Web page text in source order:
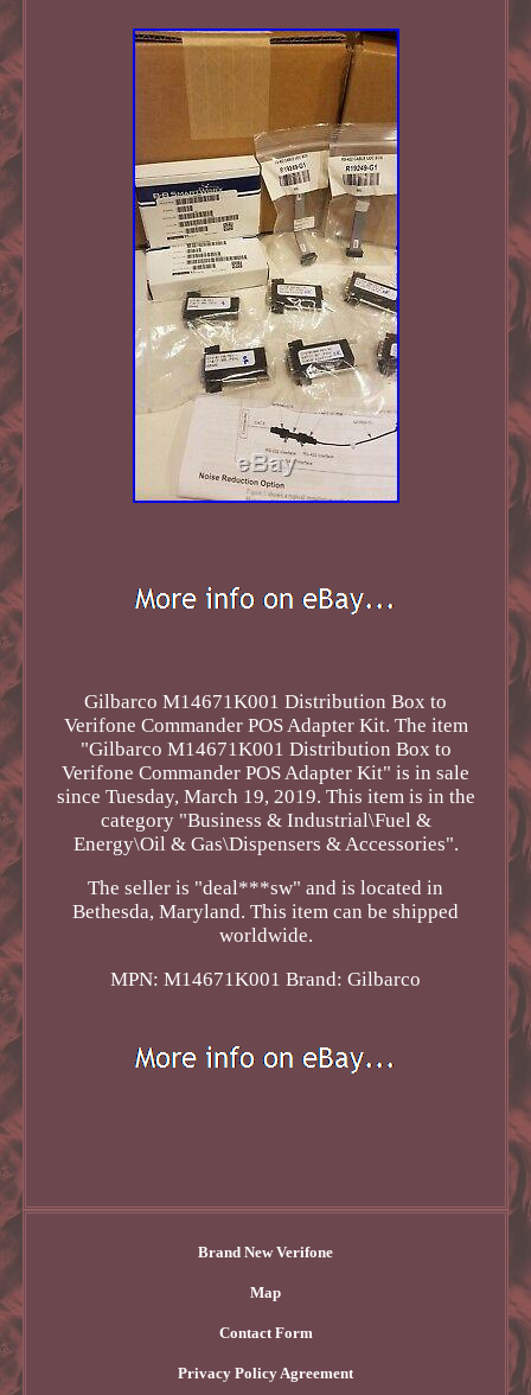
Gilbarco M14671K001 Distribution Box to
Verifone Commander POS Adapter Kit. The item
"Gilbarco M14671K001 Distribution Box to
Verifone Commander POS Adapter Kit" is in sale
since Tuesday, March 19, 2019. This item is in the
category "Business & Industrial\Fuel &
Energy\Oil & Gas\Dispensers & Accessories".
The seller is "deal***sw" and is located in
Bethesda, Maryland. This item can be shipped
worldwide.
MPN: M14671K001 Brand: Gilbarco
Brand New Verifone
Map
Contact Form
Privacy Policy Agreement